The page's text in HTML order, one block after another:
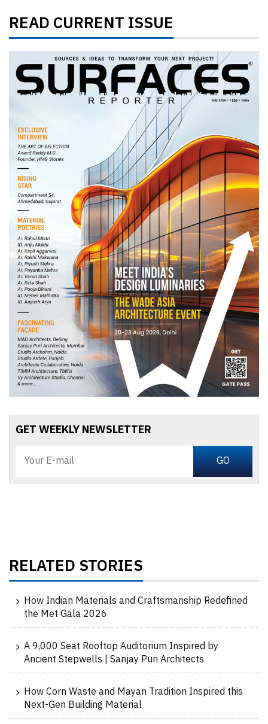
READ CURRENT ISSUE
GET WEEKLY NEWSLETTER
RELATED STORIES
How Indian Materials and Craftsmanship Redefined
the Met Gala 2026
A 9,000 Seat Rooftop Auditorium Inspired by
Ancient Stepwells | Sanjay Puri Architects
How Corn Waste and Mayan Tradition Inspired this
Next-Gen Building Material